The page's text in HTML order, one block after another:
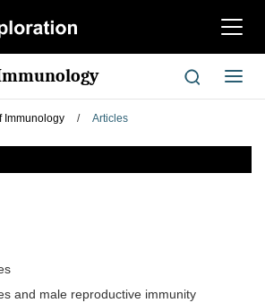
切
航
切
换
Immunology / Articles
and male reproductive immunity